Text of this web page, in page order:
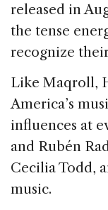
released in
the tense
recognize
Like Maqroll,
America’s
influences at
and Rubén
Cecilia Todd,
music.